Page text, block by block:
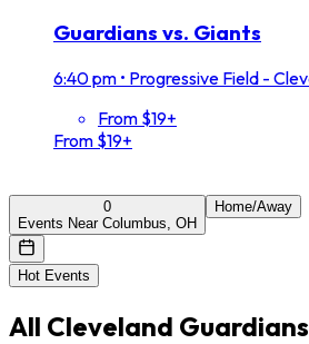
Guardians vs. Giants
6:40 pm • Progressive Field -
From $19+
From $19+
0
Events Near Columbus, OH
Home/Away
Hot Events
All Cleveland Guardians